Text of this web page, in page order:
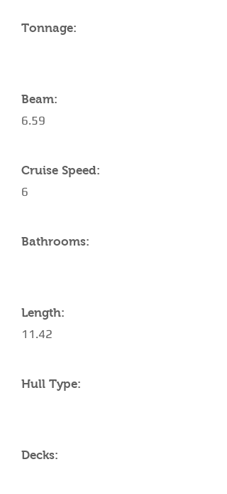
Tonnage:
Beam:
6.59
Cruise Speed:
6
Bathrooms:
Length:
11.42
Hull Type:
Decks: